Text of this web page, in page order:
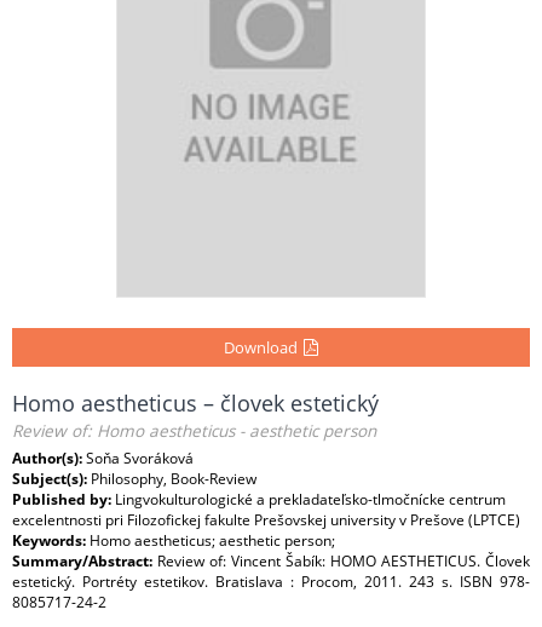
Download
Homo aestheticus – človek estetický
Review of: Homo aestheticus - aesthetic person
Author(s):Soňa Svoráková
Subject(s): Philosophy, Book-Review
Published by: Lingvokulturologické a prekladateľsko-tlmočnícke centrum
excelentnosti pri Filozofickej fakulte Prešovskej university v Prešove (LPTCE)
Keywords: Homo aestheticus; aesthetic person;
Summary/Abstract: Review of: Vincent Šabík: HOMO AESTHETICUS. Človek
estetický. Portréty estetikov. Bratislava : Procom, 2011. 243 s. ISBN 978-
8085717-24-2